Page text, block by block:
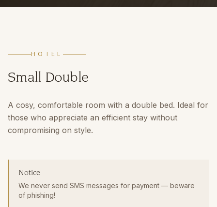
HOTEL
Small Double
A cosy, comfortable room with a double bed. Ideal for
those who appreciate an efficient stay without
compromising on style.
Notice
We never send SMS messages for payment — beware
of phishing!